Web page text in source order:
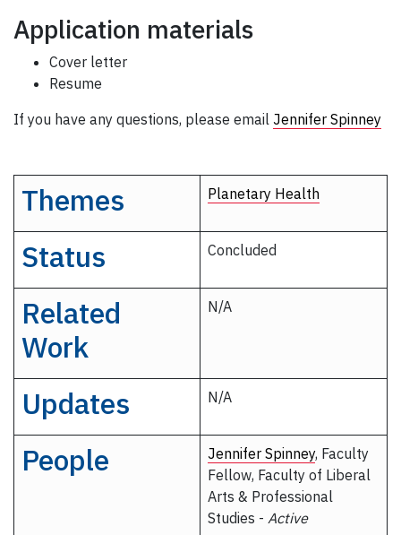
Application materials
Cover letter
Resume
If you have any questions, please email Jennifer Spinney
Themes Planetary Health
Status Concluded
Related
Work
N/A
Updates N/A
People Jennifer Spinney, Faculty
Fellow, Faculty of Liberal
Arts & Professional
Studies - Active